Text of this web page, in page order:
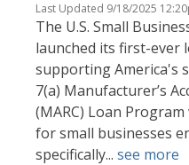
Last Updated 9/18/2025
The U.S. Small
launched its first-ever
supporting America's
7(a) Manufacturer’s
(MARC) Loan
for small businesses
specifically... see more